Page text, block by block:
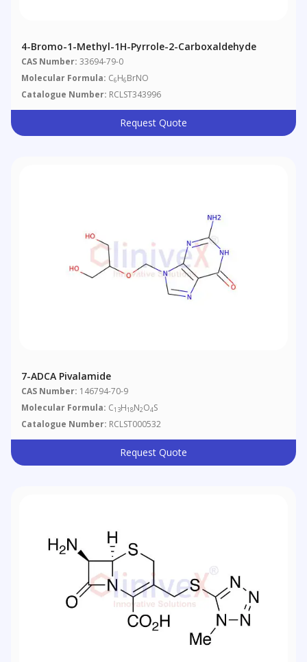
4-​Bromo-​1-​methyl-1H-​pyrrole-​2-​carboxaldehyde
CAS Number: 33694-79-0
Molecular Formula: C6H6BrNO
Catalogue Number: RCLST343996
Request Quote
7-ADCA Pivalamide
CAS Number: 146794-70-9
Molecular Formula: C13H18N2O4S
Catalogue Number: RCLST000532
Request Quote